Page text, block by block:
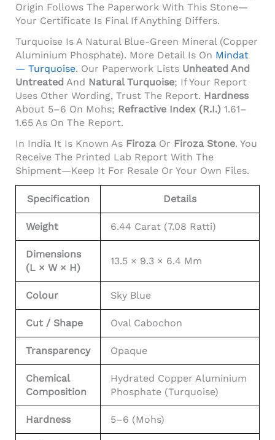
Origin Follows The Paperwork With This Stone—
Your Certificate Is Final If Anything Differs.
Turquoise Is A Natural Blue-Green Mineral (copper
Aluminium Phosphate). More Detail Is On Mindat
— Turquoise. Our Paperwork Lists Unheated And
Untreated And Natural Turquoise; If Your Report
Uses Other Wording, Trust The Report. Hardness
About 5–6 On Mohs; Refractive Index (R.I.) 1.61–
1.65 As On The Report.
In India It Is Known As FirozaOr Firoza Stone. You
Receive The Printed Lab Report With The
Shipment—Keep It For Resale Or Your Own Files.
Specification Details
Weight 6.44 Carat (7.08 Ratti)
Dimensions
(L × W × H)
13.5 × 9.3 × 6.4 Mm
Colour Sky Blue
Cut / Shape Oval Cabochon
Transparency Opaque
Chemical
Composition
Hydrated Copper Aluminium
Phosphate (turquoise)
Hardness 5–6 (Mohs)